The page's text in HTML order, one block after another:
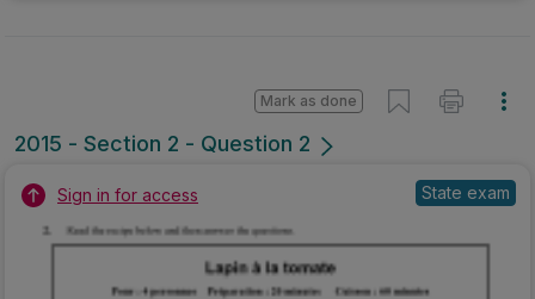
2015 - Section 2 - Question 2
Mark as done
Sign in for access State exam